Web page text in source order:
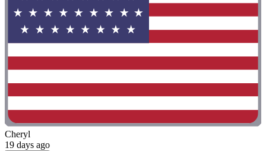
Cheryl
19 days ago